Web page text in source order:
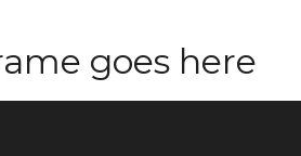
goes here